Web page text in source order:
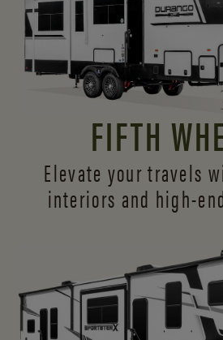
FIFTH
Elevate your travels
interiors and high-